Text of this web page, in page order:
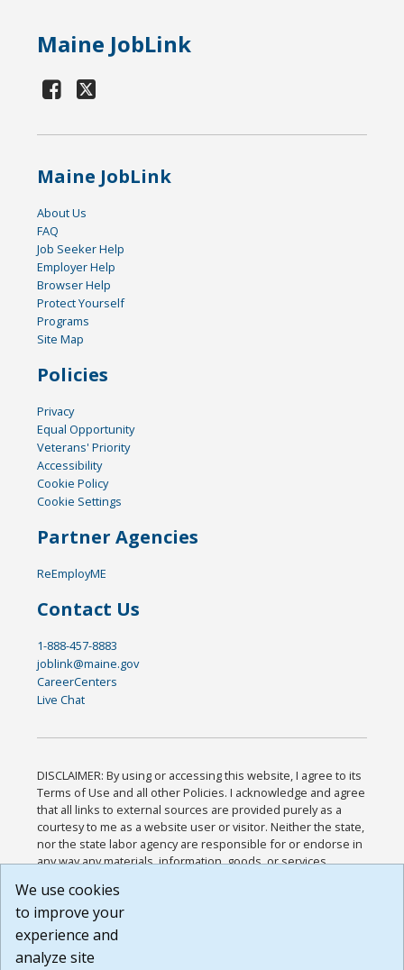
Maine JobLink
Maine JobLink
About Us
FAQ
Job Seeker Help
Employer Help
Browser Help
Protect Yourself
Programs
Site Map
Policies
Privacy
Equal Opportunity
Veterans' Priority
Accessibility
Cookie Policy
Cookie Settings
Partner Agencies
ReEmployME
Contact Us
1-888-457-8883
joblink@maine.gov
CareerCenters
Live Chat
DISCLAIMER: By using or accessing this website, I agree to its
Terms of Use and all other Policies. I acknowledge and agree
that all links to external sources are provided purely as a
courtesy to me as a website user or visitor. Neither the state,
nor the state labor agency are responsible for or endorse in
any way any materials, information, goods, or services
or any other practices of such sites. I acknowledge and
agree that the Terms of Use and all other Policies for this
Website are available to me, and I have read the
Build: 185cbd2bac10e1bc83ab283352c24c0a9f3fd098 ,
We use cookies
to improve your
experience and
analyze site